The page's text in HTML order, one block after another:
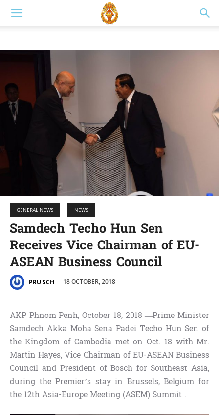
GENERAL NEWS NEWS
Samdech Techo Hun Sen
Receives Vice Chairman of EU-
ASEAN Business Council
PRU SCH 18 OCTOBER, 2018
AKP Phnom Penh, October 18, 2018 —Prime Minister
Samdech Akka Moha Sena Padei Techo Hun Sen of
the Kingdom of Cambodia met on Oct. 18 with Mr.
Martin Hayes, Vice Chairman of EU-ASEAN Business
Council and President of Bosch for Southeast Asia,
during the Premier’s stay in Brussels, Belgium for
the 12th Asia-Europe Meeting (ASEM) Summit .